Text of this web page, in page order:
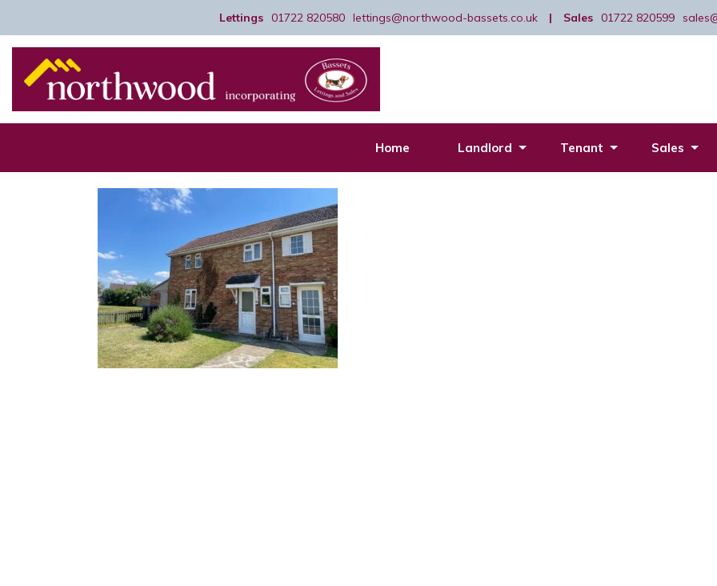
Lettings 01722 820580 lettings@northwood-bassets.co.uk | Sales 01722 820599
Home Landlord Tenant Sales